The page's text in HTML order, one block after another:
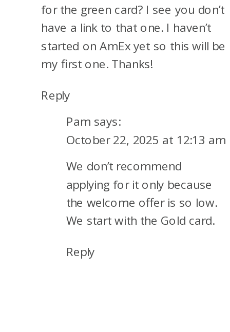
for the green card? I see you don’t
have a link to that one. I haven’t
started on AmEx yet so this will be
my first one. Thanks!
Reply
Pam says:
October 22, 2025 at 12:13 am
We don’t recommend
applying for it only because
the welcome offer is so low.
We start with the Gold card.
Reply